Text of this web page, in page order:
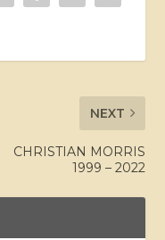
NEXT
CHRISTIAN MORRIS
1999 – 2022